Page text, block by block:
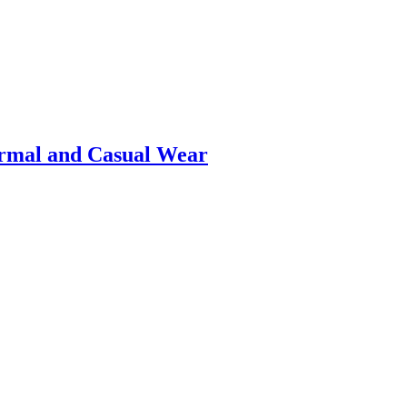
and Casual Wear